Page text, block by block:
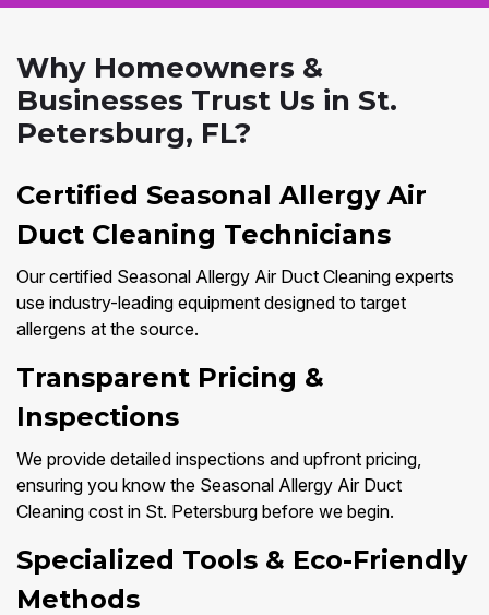
Why Homeowners &
Businesses Trust Us in St.
Petersburg, FL?
Certified Seasonal Allergy Air
Duct Cleaning Technicians
Our certified Seasonal Allergy Air Duct Cleaning experts
use industry-leading equipment designed to target
allergens at the source.
Transparent Pricing &
Inspections
We provide detailed inspections and upfront pricing,
ensuring you know the Seasonal Allergy Air Duct
Cleaning cost in St. Petersburg before we begin.
Specialized Tools & Eco-Friendly
Methods